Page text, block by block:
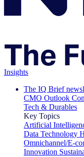
Insights
The IQ Brief
CMO Outlook
Tech & Durables
Key Topics
Artificial
Data Technology
Omnichannel/E-
Innovation